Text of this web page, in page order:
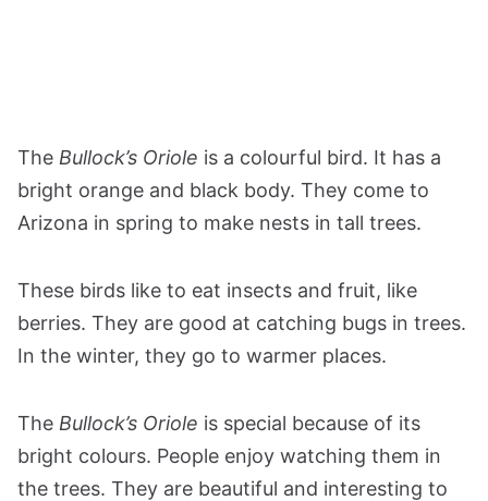
The Bullock’s Oriole is a colourful bird. It has a
bright orange and black body. They come to
Arizona in spring to make nests in tall trees.
These birds like to eat insects and fruit, like
berries. They are good at catching bugs in trees.
In the winter, they go to warmer places.
The Bullock’s Oriole is special because of its
bright colours. People enjoy watching them in
the trees. They are beautiful and interesting to